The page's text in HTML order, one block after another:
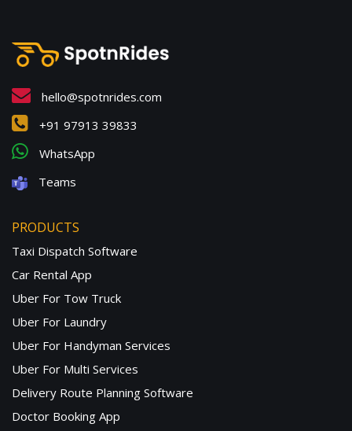
hello@spotnrides.com
+91 97913 39833
WhatsApp
Teams
PRODUCTS
Taxi Dispatch Software
Car Rental App
Uber For Tow Truck
Uber For Laundry
Uber For Handyman Services
Uber For Multi Services
Delivery Route Planning Software
Doctor Booking App